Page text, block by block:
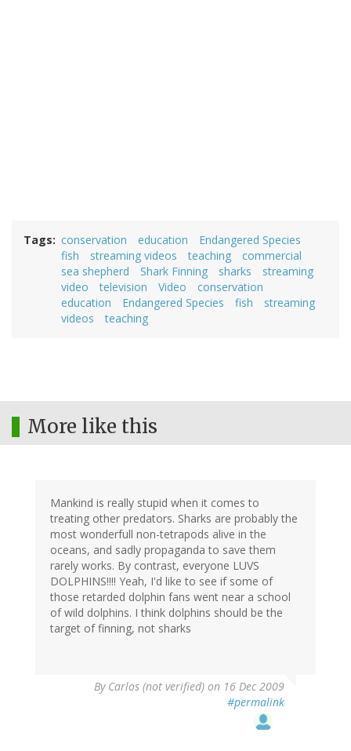
Tags conservation education
Endangered Species
fish
streaming videos teaching
commercial
sea shepherd
Shark Finning sharks
streaming
video
television Video
conservation
education
Endangered Species fish
streaming
videos
teaching
More like this
Mankind is really stupid when it comes to
treating other predators. Sharks are probably the
most wonderfull non-tetrapods alive in the
oceans, and sadly propaganda to save them
rarely works. By contrast, everyone LUVS
DOLPHINS!!!! Yeah, I'd like to see if some of
those retarded dolphin fans went near a school
of wild dolphins. I think dolphins should be the
target of finning, not sharks
By Carlos (not verified) on 16 Dec 2009
#permalink